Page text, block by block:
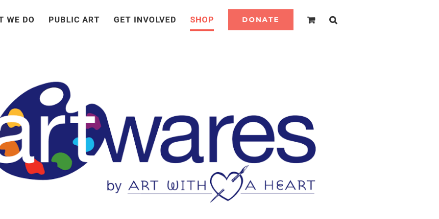
WE DO PUBLIC ART GET INVOLVED SHOP DONATE